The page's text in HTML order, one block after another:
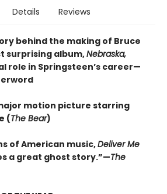
Details Reviews
behind the making of Bruce
surprising album,Nebraska,
role in Springsteen’s career—
motion picture starring
(The Bear)
of American music,Deliver Me
a great ghost story.”—The